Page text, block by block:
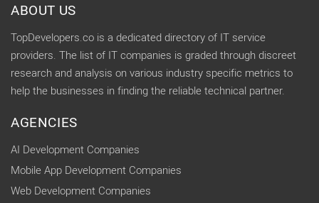
ABOUT US
TopDevelopers.co is a dedicated directory of IT service
providers. The list of IT companies is graded through discreet
research and analysis on various industry specific metrics to
help the businesses in finding the reliable technical partner.
AGENCIES
AI Development Companies
Mobile App Development Companies
Web Development Companies